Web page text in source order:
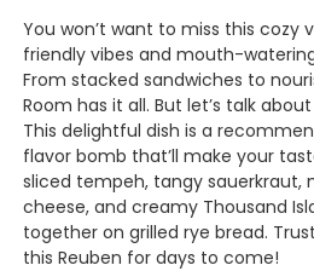
You won’t want to miss this cozy
friendly vibes and mouth-
From stacked sandwiches to
Room has it all. But let’s talk
This delightful dish is a
flavor bomb that’ll make your
sliced tempeh, tangy sauerkraut,
cheese, and creamy Thousand
together on grilled rye bread.
this Reuben for days to come!